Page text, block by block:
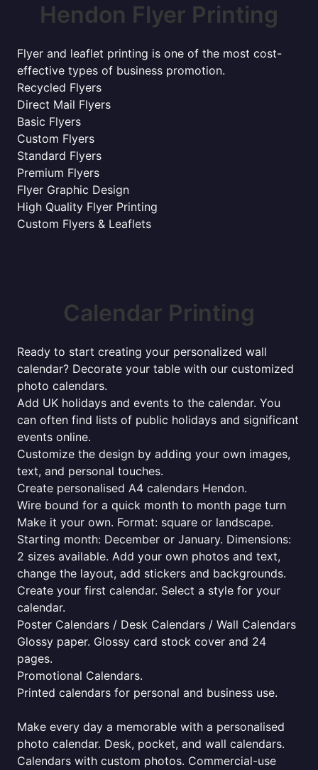
Hendon Flyer Printing
Flyer and leaflet printing is one of the most cost-
effective types of business promotion.
Recycled Flyers
Direct Mail Flyers
Basic Flyers
Custom Flyers
Standard Flyers
Premium Flyers
Flyer Graphic Design
High Quality Flyer Printing
Custom Flyers & Leaflets
Calendar Printing
Ready to start creating your personalized wall
calendar? Decorate your table with our customized
photo calendars.
Add UK holidays and events to the calendar. You
can often find lists of public holidays and significant
events online.
Customize the design by adding your own images,
text, and personal touches.
Create personalised A4 calendars Hendon.
Wire bound for a quick month to month page turn
Make it your own. Format: square or landscape.
Starting month: December or January. Dimensions:
2 sizes available. Add your own photos and text,
change the layout, add stickers and backgrounds.
Create your first calendar. Select a style for your
calendar.
Poster Calendars / Desk Calendars / Wall Calendars
Glossy paper. Glossy card stock cover and 24
pages.
Promotional Calendars.
Printed calendars for personal and business use.
Make every day a memorable with a personalised
photo calendar. Desk, pocket, and wall calendars.
Calendars with custom photos. Commercial-use